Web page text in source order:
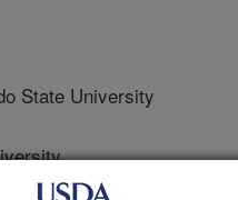
State University